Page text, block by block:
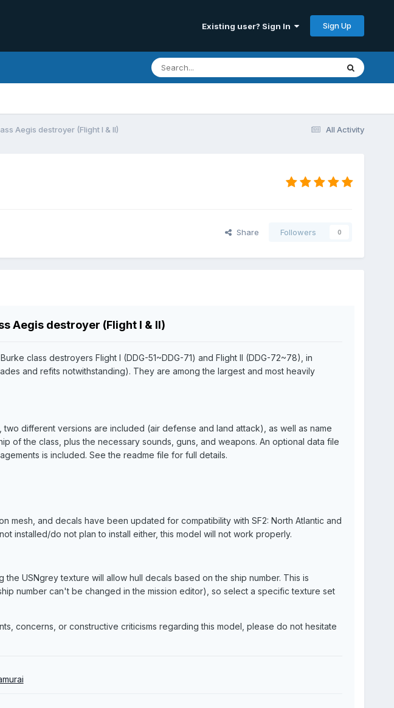
Existing user? Sign In Sign Up
All Activity
Aegis destroyer (Flight I & II)
Share Followers 0
Aegis destroyer (Flight I & II)
class destroyers Flight I (DDG-51~DDG-71) and Flight II (DDG-72~78), in
and refits notwithstanding). They are among the largest and most heavily
two different versions are included (air defense and land attack), as well as name
of the class, plus the necessary sounds, guns, and weapons. An optional data file
is included. See the readme file for full details.
mesh, and decals have been updated for compatibility with SF2: North Atlantic and
installed/do not plan to install either, this model will not work properly.
the USNgrey texture will allow hull decals based on the ship number. This is
number can't be changed in the mission editor), so select a specific texture set
concerns, or constructive criticisms regarding this model, please do not hesitate